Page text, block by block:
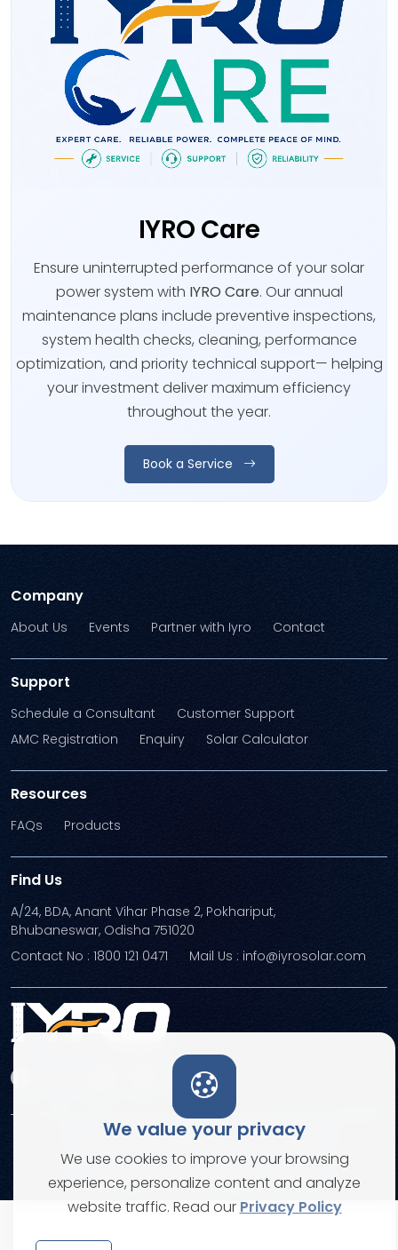
IYRO Care
Ensure uninterrupted performance of your solar
power system with IYRO Care. Our annual
maintenance plans include preventive inspections,
system health checks, cleaning, performance
optimization, and priority technical support— helping
your investment deliver maximum efficiency
throughout the year.
Book a Service
We value your privacy
We use cookies to improve your browsing
experience, personalize content and analyze
website traffic. Read our Privacy Policy
Company
About Us Events Partner with Iyro Contact
Support
Schedule a Consultant
Customer Support
AMC Registration
Enquiry Solar Calculator
Resources
FAQs Products
Find Us
A/24, BDA, Anant Vihar Phase 2, Pokhariput,
Bhubaneswar, Odisha 751020
Contact No : 1800 121 0471
Mail Us : info@iyrosolar.com
© Copyright 2026. All rights reserved
Terms and ConditionsPrivacy Policies